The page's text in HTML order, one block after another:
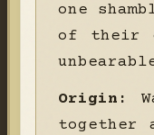
one
of their
Origin:
together